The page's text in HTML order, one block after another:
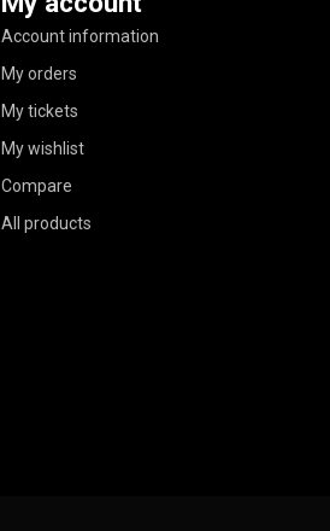
Account information
My orders
My tickets
My wishlist
Compare
All products